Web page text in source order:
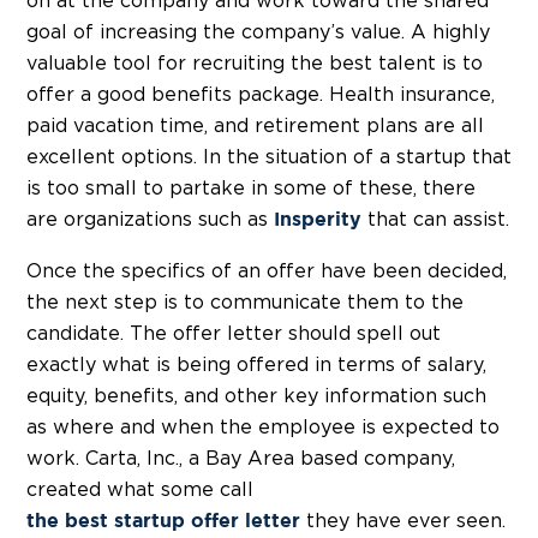
goal of increasing the company’s value. A highly
valuable tool for recruiting the best talent is to
offer a good benefits package. Health insurance,
paid vacation time, and retirement plans are all
excellent options. In the situation of a startup that
is too small to partake in some of these, there
are organizations such as
Insperity that can assist.
Once the specifics of an offer have been decided,
the next step is to communicate them to the
candidate. The offer letter should spell out
exactly what is being offered in terms of salary,
equity, benefits, and other key information such
as where and when the employee is expected to
work. Carta, Inc., a Bay Area based company,
created what some call
the best startup offer letter they have ever seen.